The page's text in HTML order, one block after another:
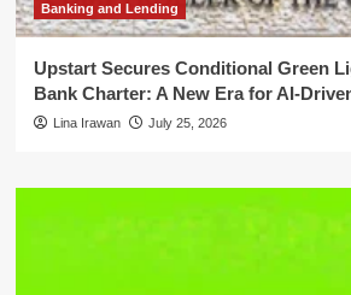
Banking and Lending
Upstart Secures Conditional Green
Bank Charter: A New Era for AI-
Lina Irawan July 25, 2026